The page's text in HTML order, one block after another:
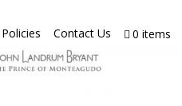
Contact Us 0 items